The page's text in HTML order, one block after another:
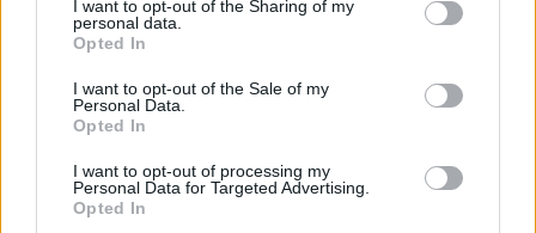
I want to opt-out of the Sharing of my
personal data.
Opted In
I want to opt-out of the Sale of my
Personal Data.
Opted In
I want to opt-out of processing my
Personal Data for Targeted Advertising.
Opted In
HEALTH TRAVEL